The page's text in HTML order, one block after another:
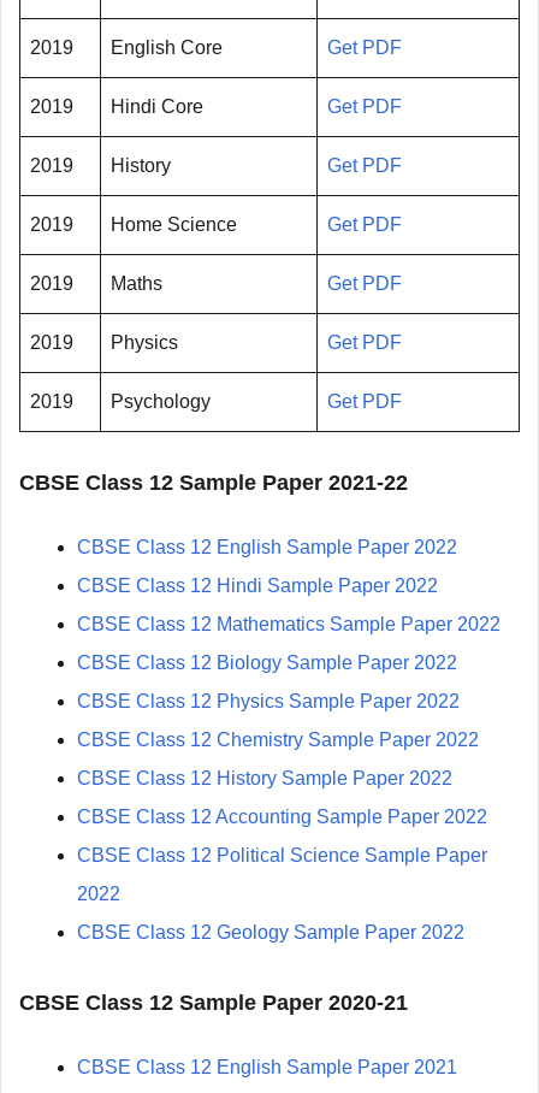
2019 English Core Get PDF
2019 Hindi Core Get PDF
2019 History Get PDF
2019 Home Science Get PDF
2019 Maths Get PDF
2019 Physics Get PDF
2019 Psychology Get PDF
CBSE Class 12 Sample Paper 2021-22
CBSE Class 12 English Sample Paper 2022
CBSE Class 12 Hindi Sample Paper 2022
CBSE Class 12 Mathematics Sample Paper 2022
CBSE Class 12 Biology Sample Paper 2022
CBSE Class 12 Physics Sample Paper 2022
CBSE Class 12 Chemistry Sample Paper 2022
CBSE Class 12 History Sample Paper 2022
CBSE Class 12 Accounting Sample Paper 2022
CBSE Class 12 Political Science Sample Paper
2022
CBSE Class 12 Geology Sample Paper 2022
CBSE Class 12 Sample Paper 2020-21
CBSE Class 12 English Sample Paper 2021